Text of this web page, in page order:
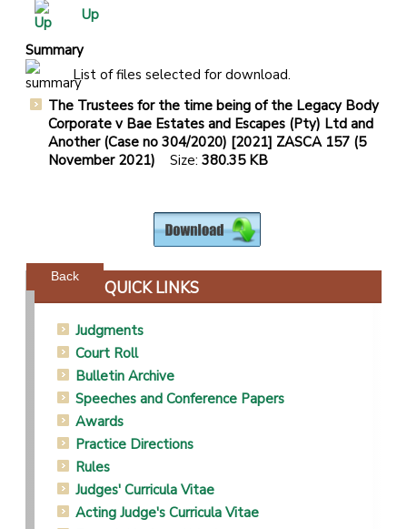
Up
Summary
List of files selected for download.
The Trustees for the time being of the Legacy Body
Corporate v Bae Estates and Escapes (Pty) Ltd and
Another (Case no 304/2020) [2021] ZASCA 157 (5
November 2021) Size: 380.35 KB
Back
QUICK LINKS
Judgments
Court Roll
Bulletin Archive
Speeches and Conference Papers
Awards
Practice Directions
Rules
Judges' Curricula Vitae
Acting Judge's Curricula Vitae